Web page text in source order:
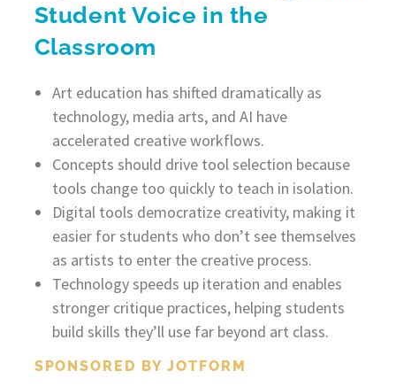
Student Voice in the
Classroom
Art education has shifted dramatically as
technology, media arts, and AI have
accelerated creative workflows.
Concepts should drive tool selection because
tools change too quickly to teach in isolation.
Digital tools democratize creativity, making it
easier for students who don’t see themselves
as artists to enter the creative process.
Technology speeds up iteration and enables
stronger critique practices, helping students
build skills they’ll use far beyond art class.
SPONSORED BY JOTFORM